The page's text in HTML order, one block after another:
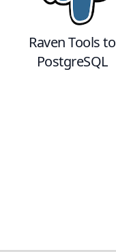
Raven Toolsto
PostgreSQL